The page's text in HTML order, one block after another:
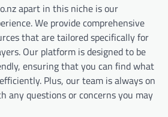
apart in this niche is our
We provide comprehensive
that are tailored specifically for
Our platform is designed to be
ensuring that you can find what
Plus, our team is always on
any questions or concerns you may